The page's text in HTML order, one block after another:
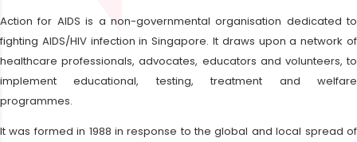
Action for AIDS is a non-governmental organisation dedicated to
fighting AIDS/HIV infection in Singapore. It draws upon a network of
healthcare professionals, advocates, educators and volunteers, to
implement educational, testing, treatment and welfare
programmes.
It was formed in 1988 in response to the global and local spread of